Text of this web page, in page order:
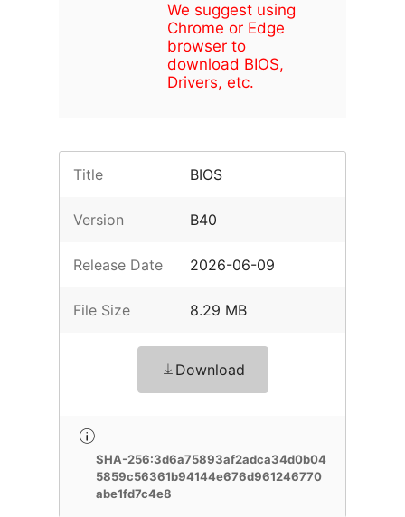
We suggest using
Chrome or Edge
browser to
download BIOS,
Drivers, etc.
Title BIOS
Version B40
Release Date 2026-06-09
File Size 8.29 MB
Download
SHA-256:3d6a75893af2adca34d0b04
5859c56361b94144e676d961246770
abe1fd7c4e8